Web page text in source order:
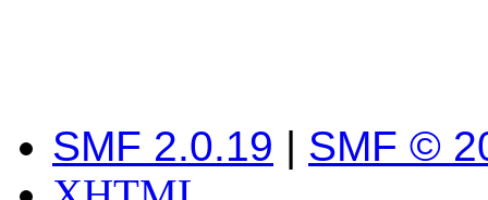
SMF 2.0.19 | SMF ©